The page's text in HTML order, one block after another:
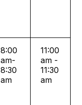
8:00
am-
8:30
am
11:00
am -
11:30
am